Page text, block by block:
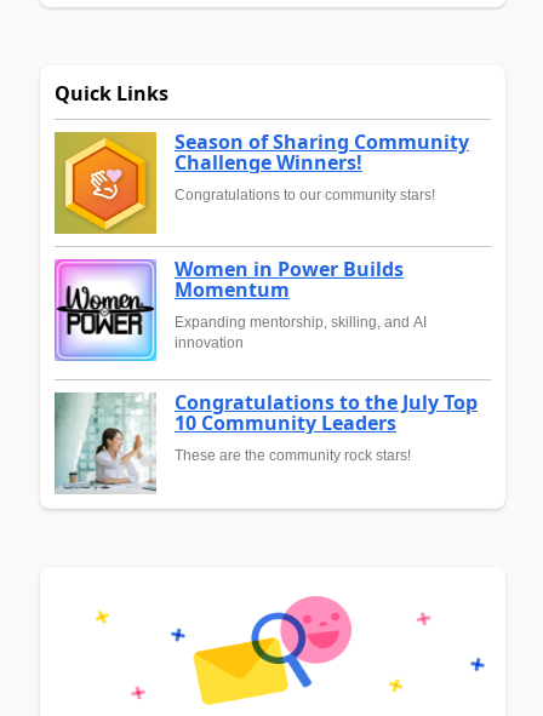
Quick Links
Season of Sharing Community
Challenge Winners!
Congratulations to our community stars!
Women in Power Builds
Momentum
Expanding mentorship, skilling, and AI
innovation
Congratulations to the July Top
10 Community Leaders
These are the community rock stars!